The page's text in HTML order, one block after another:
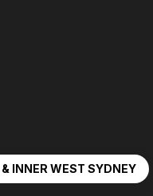
& INNER WEST SYDNEY